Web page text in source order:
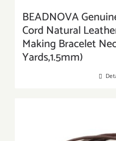
BEADNOVA
Cord Natural
Making Bracelet
Yards,1.5mm)